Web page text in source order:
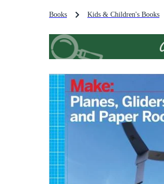
Books Kids & Children's Books